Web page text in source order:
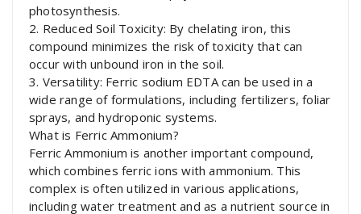
photosynthesis.
2. Reduced Soil Toxicity: By chelating iron, this
compound minimizes the risk of toxicity that can
occur with unbound iron in the soil.
3. Versatility: Ferric sodium EDTA can be used in a
wide range of formulations, including fertilizers, foliar
sprays, and hydroponic systems.
What is Ferric Ammonium?
Ferric Ammonium is another important compound,
which combines ferric ions with ammonium. This
complex is often utilized in various applications,
including water treatment and as a nutrient source in